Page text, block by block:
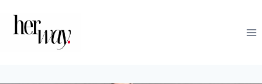
contenido